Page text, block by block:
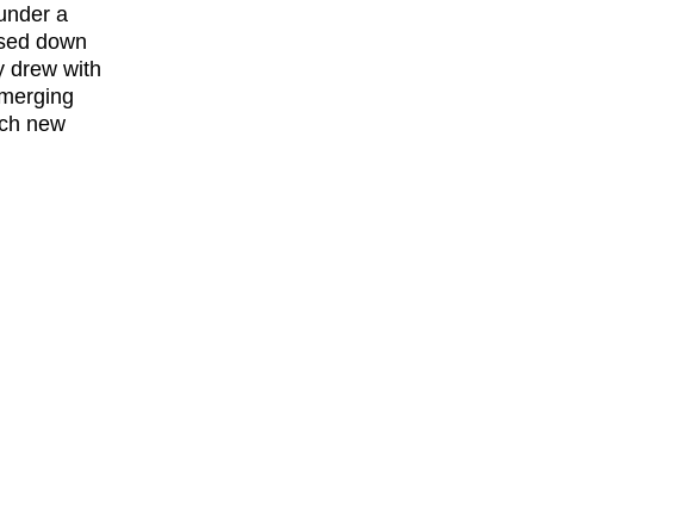
a
down
drew with
new